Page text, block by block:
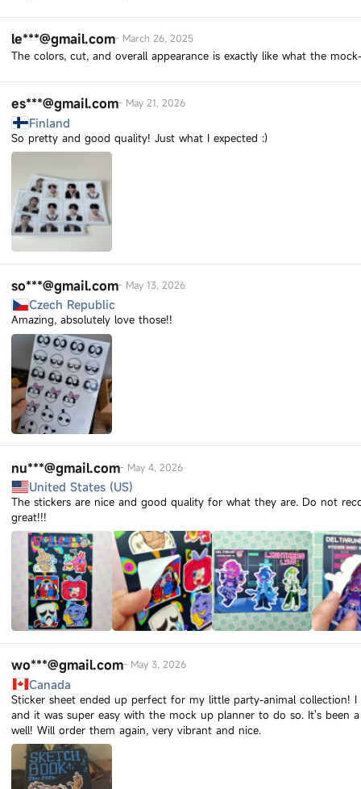
le***@gmail.com- March 26, 2025
The colors, cut, and overall appearance is exactly like what the
es***@gmail.com- May 21, 2026
Finland
So pretty and good quality! Just what I expected :)
so***@gmail.com- May 13, 2026
Czech Republic
Amazing, absolutely love those!!
nu***@gmail.com- May 4, 2026
United States (US)
The stickers are nice and good quality for what they are. Do not
great!!!
wo***@gmail.com- May 3, 2026
Canada
Sticker sheet ended up perfect for my little party-animal collection!
and it was super easy with the mock up planner to do so. It's
well! Will order them again, very vibrant and nice.